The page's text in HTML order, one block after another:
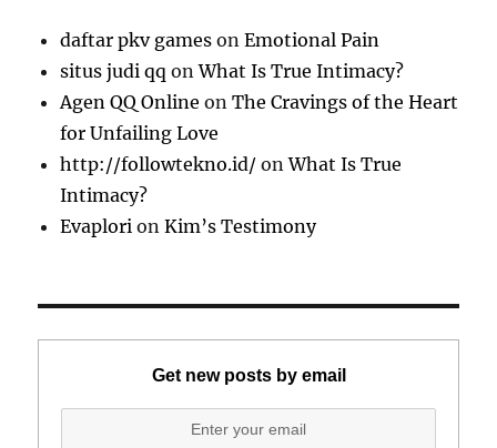
daftar pkv games onEmotional Pain
situs judi qq onWhat Is True Intimacy?
Agen QQ Online onThe Cravings of the Heart
for Unfailing Love
http://followtekno.id/ onWhat Is True
Intimacy?
Evaplori onKim’s Testimony
Get new posts by email